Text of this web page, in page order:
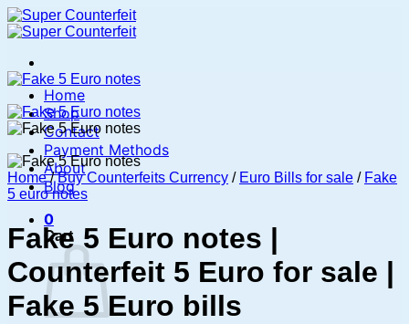
Skip
to
Home
Shop
Contact
Payment Methods
About
Blog
0
Cart
Home / Buy Counterfeits Currency / Euro Bills for sale / Fake
5 euro notes
Fake 5 Euro notes |
Counterfeit 5 Euro for sale |
Fake 5 Euro bills